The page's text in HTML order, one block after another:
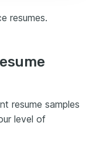
resumes.
resume samples
level of